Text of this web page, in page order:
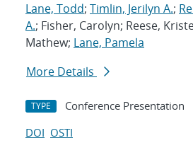
Lane, Todd; Timlin, Jerilyn A.;
A.; Fisher, Carolyn; Reese,
Mathew; Lane, Pamela
More Details
TYPE Conference Presentation
DOI OSTI